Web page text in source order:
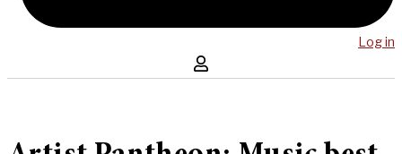
Log in